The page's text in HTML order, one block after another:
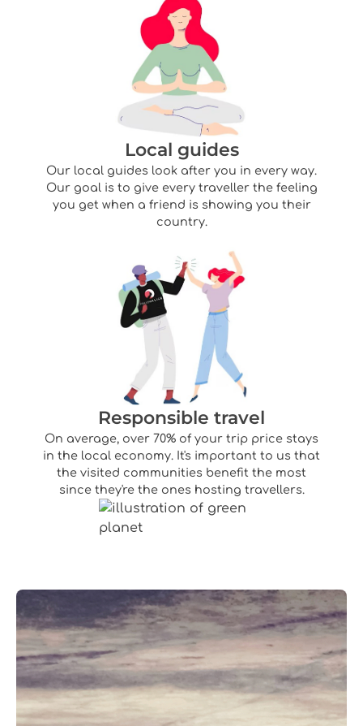
Local guides
Our local guides look after you in every way.
Our goal is to give every traveller the feeling
you get when a friend is showing you their
country.
Responsible travel
On average, over 70% of your trip price stays
in the local economy. It's important to us that
the visited communities benefit the most
since they're the ones hosting travellers.